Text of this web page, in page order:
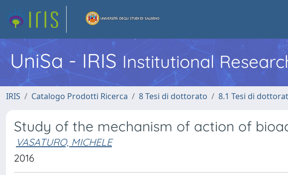
UniSa - IRIS Institutional
IRIS Catalogo Prodotti Ricerca 8 Tesi di dottorato 8.1 Tesi di
Study of the mechanism of action of
VASATURO, MICHELE
2016